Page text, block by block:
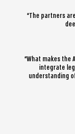
“The partners
“What makes the
integrate
understanding